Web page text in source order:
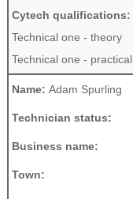
Cytech qualifications:
Technical one - theory
Technical one - practical
Name: Adam Spurling
Technician status:
Business name:
Town: